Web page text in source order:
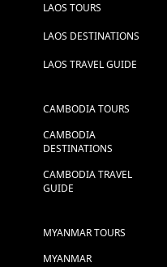
LAOS TOURS
LAOS DESTINATIONS
LAOS TRAVEL GUIDE
CAMBODIA TOURS
CAMBODIA
DESTINATIONS
CAMBODIA TRAVEL
GUIDE
MYANMAR TOURS
MYANMAR